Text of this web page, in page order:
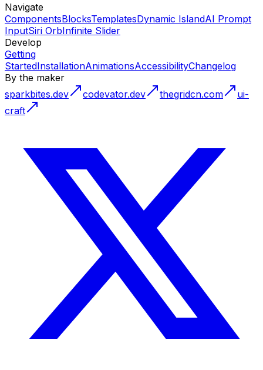
Navigate
ComponentsBlocksTemplatesDynamic IslandAI Prompt
InputSiri OrbInfinite Slider
Develop
Getting
StartedInstallationAnimationsAccessibilityChangelog
By the maker
sparkbites.dev
codevator.dev thegridcn.com
ui-
craft